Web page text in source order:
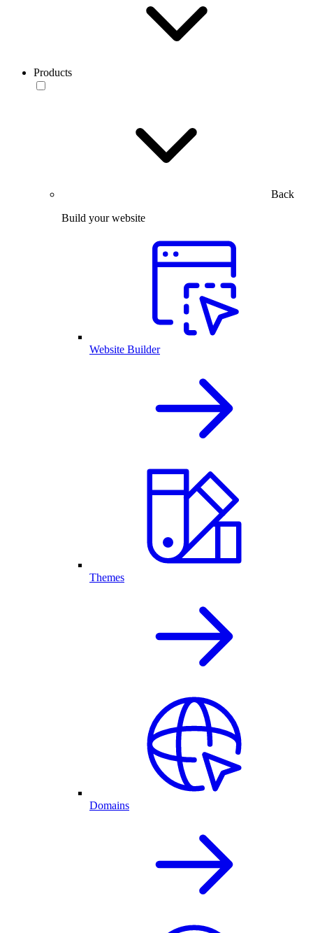
Products
Back
Build your website
Website Builder
Themes
Domains